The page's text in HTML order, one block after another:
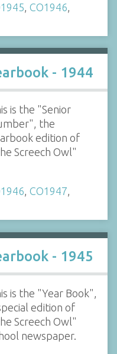
CO1946
- 1944
is the "Senior
the
edition of
Screech Owl"
CO1947
- 1945
is the "Year Book",
edition of
Screech Owl"
newspaper.